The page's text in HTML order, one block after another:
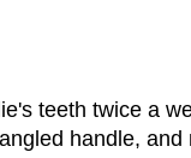
teeth twice a
handle,